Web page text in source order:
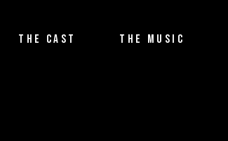
THE CAST THE MUSIC